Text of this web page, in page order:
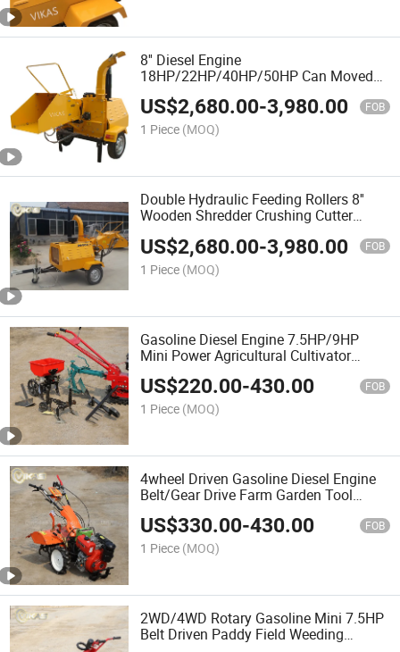
8'' Diesel Engine
18HP/22HP/40HP/50HP Can Moved
Forest Tree Crushing Cutter Crusher
Chipping Machine Wooden Shredder
Wood Chipper for Sale
US$2,680.00-3,980.00 FOB
1 Piece (MOQ)
Double Hydraulic Feeding Rollers 8''
Wooden Shredder Crushing Cutter
Wood Chipper Easy to Take Anywhere
US$2,680.00-3,980.00 FOB
1 Piece (MOQ)
Gasoline Diesel Engine 7.5HP/9HP
Mini Power Agricultural Cultivator
Multifuncation Chain Tiller with
Plough/Three Tied
Hoe/Ditcher/Planter&Fertilizer/Rake
US$220.00-430.00 FOB
1 Piece (MOQ)
4wheel Driven Gasoline Diesel Engine
Belt/Gear Drive Farm Garden Tool
Walking Tractor Rotary Mini Power
Tiller for Sale of Agircultural
US$330.00-430.00 FOB
1 Piece (MOQ)
2WD/4WD Rotary Gasoline Mini 7.5HP
Belt Driven Paddy Field Weeding